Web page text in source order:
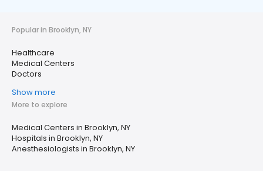
Popular in Brooklyn, NY
Healthcare
Medical Centers
Doctors
Show more
More to explore
Medical Centers in Brooklyn, NY
Hospitals in Brooklyn, NY
Anesthesiologists in Brooklyn, NY